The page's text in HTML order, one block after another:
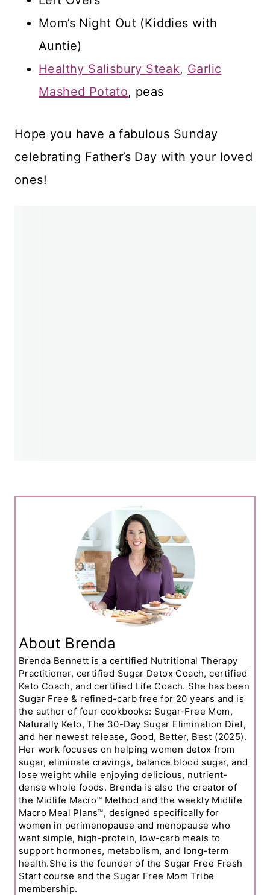
Mom’s Night Out (Kiddies with
Auntie)
Healthy Salisbury Steak, Garlic
Mashed Potato, peas
Hope you have a fabulous Sunday
celebrating Father’s Day with your loved
ones!
About Brenda
Brenda Bennett is a certified Nutritional Therapy
Practitioner, certified Sugar Detox Coach, certified
Keto Coach, and certified Life Coach. She has been
Sugar Free & refined-carb free for 20 years and is
the author of four cookbooks: Sugar-Free Mom,
Naturally Keto, The 30-Day Sugar Elimination Diet,
and her newest release, Good, Better, Best (2025).
Her work focuses on helping women detox from
sugar, eliminate cravings, balance blood sugar, and
lose weight while enjoying delicious, nutrient-
dense whole foods. Brenda is also the creator of
the Midlife Macro™ Method and the weekly Midlife
Macro Meal Plans™, designed specifically for
women in perimenopause and menopause who
want simple, high-protein, low-carb meals to
support hormones, metabolism, and long-term
health.She is the founder of the Sugar Free Fresh
Start course and the Sugar Free Mom Tribe
membership.